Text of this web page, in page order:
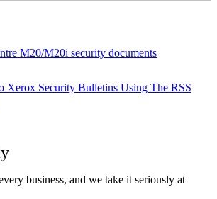
M20/M20i security documents
Xerox Security Bulletins Using The RSS
business, and we take it seriously at